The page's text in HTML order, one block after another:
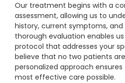
Our treatment begins with a
assessment, allowing us to
history, current symptoms,
thorough evaluation enables
protocol that addresses your
believe that no two patients
personalized approach
most effective care possible.